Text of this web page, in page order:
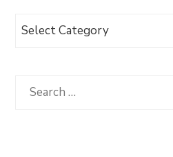
Browse
Category
Search